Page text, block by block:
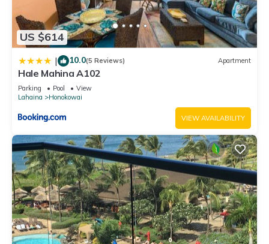
US $614
| 10.0(5 Reviews) Apartment
Hale Mahina A102
Parking Pool
View
Lahaina
Honokowai
VIEW AVAILABILITY